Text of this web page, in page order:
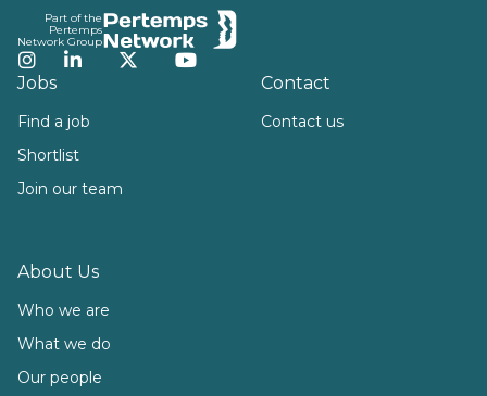
Part of the
Pertemps
Network Group
Instagram
LinkedInTwitterYouTube
Jobs
Find a job
Shortlist
Join our team
About Us
Who we are
What we do
Our people
Contact
Contact us